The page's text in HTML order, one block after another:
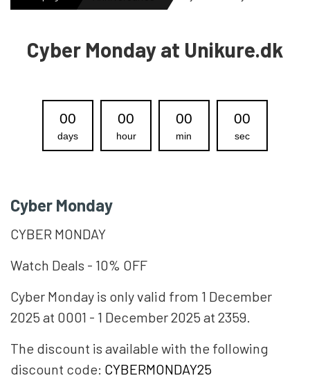
MENS WATCHES
LADIES WATCH
NEWS
OUTLET WATCHES
Cyber Monday at Unikure.dk
00
days
00
hour
00
min
00
sec
Cyber Monday
CYBER MONDAY
Watch Deals - 10% OFF
Cyber ​​Monday is only valid from 1 December
2025 at 0001 - 1 December 2025 at 2359.
The discount is available with the following
discount code: CYBERMONDAY25